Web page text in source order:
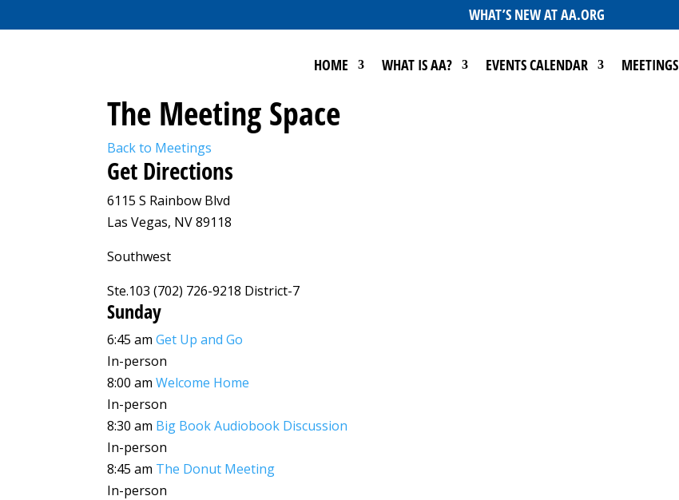
WHAT’S NEW AT AA.ORG
HOME WHAT IS AA? EVENTS CALENDAR MEETINGS
The Meeting Space
Back to Meetings
Get Directions
6115 S Rainbow Blvd
Las Vegas, NV 89118
Southwest
Ste.103 (702) 726-9218 District-7
Sunday
6:45 am Get Up and Go
In-person
8:00 am Welcome Home
In-person
8:30 am Big Book Audiobook Discussion
In-person
8:45 am The Donut Meeting
In-person